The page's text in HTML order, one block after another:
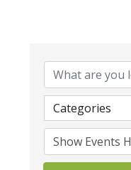
Categories